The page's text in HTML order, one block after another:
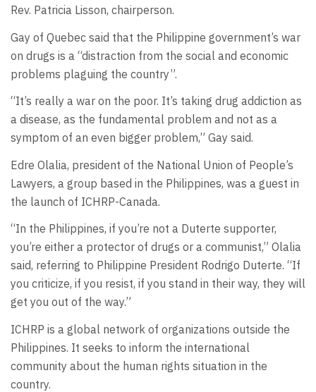
Rev. Patricia Lisson, chairperson.
Gay of Quebec said that the Philippine government’s war
on drugs is a “distraction from the social and economic
problems plaguing the country”.
“It’s really a war on the poor. It’s taking drug addiction as
a disease, as the fundamental problem and not as a
symptom of an even bigger problem,” Gay said.
Edre Olalia, president of the National Union of People’s
Lawyers, a group based in the Philippines, was a guest in
the launch of ICHRP-Canada.
“In the Philippines, if you’re not a Duterte supporter,
you’re either a protector of drugs or a communist,” Olalia
said, referring to Philippine President Rodrigo Duterte. “If
you criticize, if you resist, if you stand in their way, they will
get you out of the way.”
ICHRP is a global network of organizations outside the
Philippines. It seeks to inform the international
community about the human rights situation in the
country.